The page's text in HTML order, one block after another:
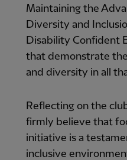
Maintaining the
Diversity and
Disability Confident
that demonstrate
and diversity in all
Reflecting on the
firmly believe that
initiative is a
inclusive